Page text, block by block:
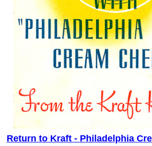
Return to Kraft - Philadelphia